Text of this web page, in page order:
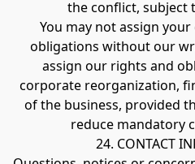
the conflict, subject
You may not assign
obligations without our
assign our rights and
corporate reorganization,
of the business, provided
reduce mandatory
24. CONTACT